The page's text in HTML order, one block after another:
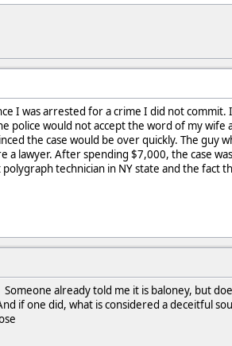
I was arrested for a crime I did not
police would not accept the word of my
the case would be over quickly. The guy
a lawyer. After spending $7,000, the case
technician in NY state and the fact
already told me it is baloney, but
if one did, what is considered a deceitful